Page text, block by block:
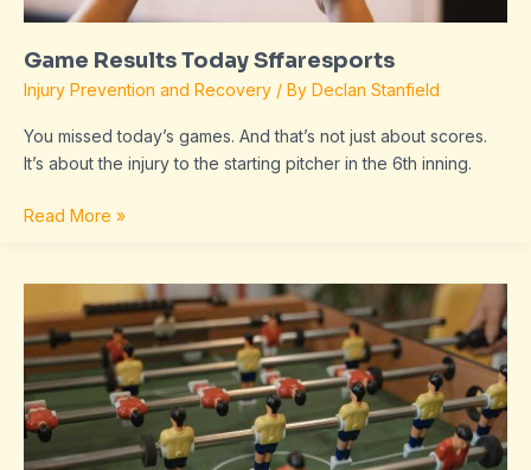
Game Results Today Sffaresports
Injury Prevention and Recovery / By Declan Stanfield
You missed today’s games. And that’s not just about scores.
It’s about the injury to the starting pitcher in the 6th inning.
Read More »
Sffaresports
Game
Results
2022